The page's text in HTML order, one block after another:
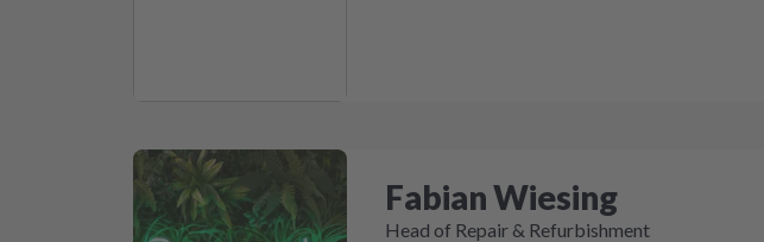
Fabian Wiesing
Head of Repair & Refurbishment